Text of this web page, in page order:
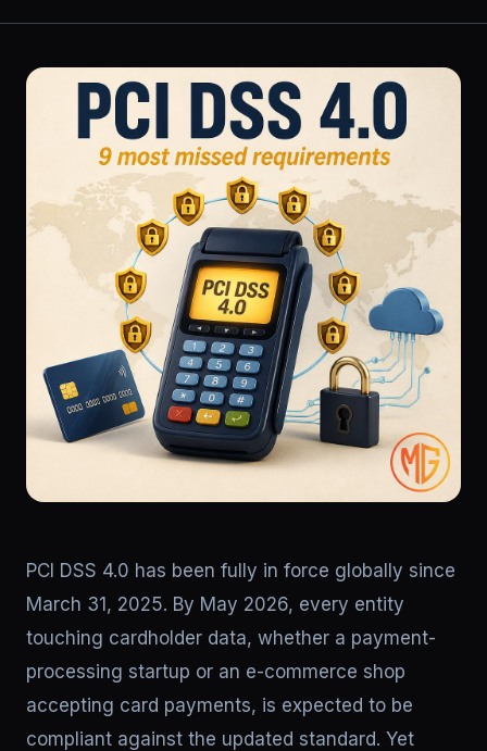
PCI DSS 4.0 has been fully in force globally since
March 31, 2025. By May 2026, every entity
touching cardholder data, whether a payment-
processing startup or an e-commerce shop
accepting card payments, is expected to be
compliant against the updated standard. Yet